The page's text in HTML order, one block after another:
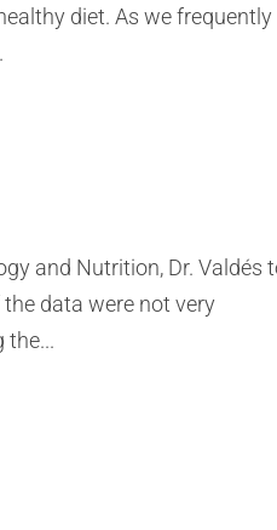
diet. As we frequently
and Nutrition, Dr. Valdés
data were not very
the...